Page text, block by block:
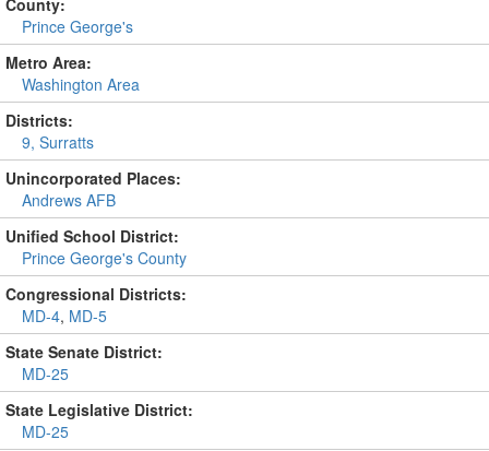
County:
Prince George's
Metro Area:
Washington Area
Districts:
9, Surratts
Unincorporated Places:
Andrews AFB
Unified School District:
Prince George's County
Congressional Districts:
MD-4, MD-5
State Senate District:
MD-25
State Legislative District:
MD-25